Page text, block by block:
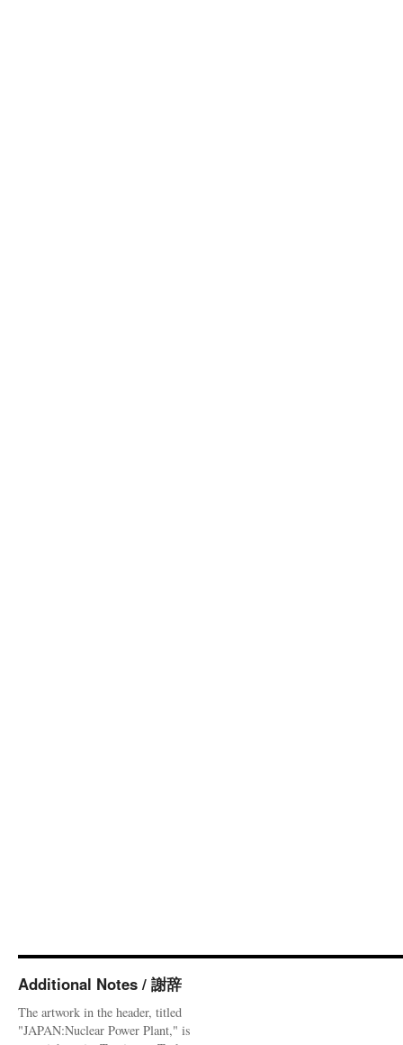
Additional Notes / 謝辞
The artwork in the header, titled
"JAPAN:Nuclear Power Plant," is